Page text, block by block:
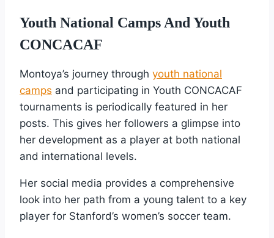
Youth National Camps And Youth
CONCACAF
Montoya’s journey through youth national
camps and participating in Youth CONCACAF
tournaments is periodically featured in her
posts. This gives her followers a glimpse into
her development as a player at both national
and international levels.
Her social media provides a comprehensive
look into her path from a young talent to a key
player for Stanford’s women’s soccer team.